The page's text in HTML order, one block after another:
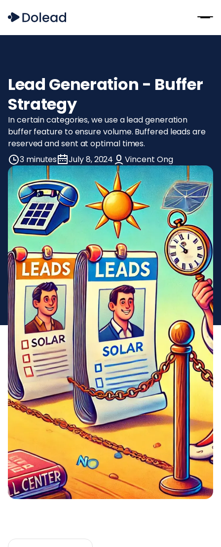
Lead Generation - Buffer
Strategy
In certain categories, we use a lead generation
buffer feature to ensure volume. Buffered leads are
reserved and sent at optimal times.
3 minutes
July 8, 2024 Vincent Ong